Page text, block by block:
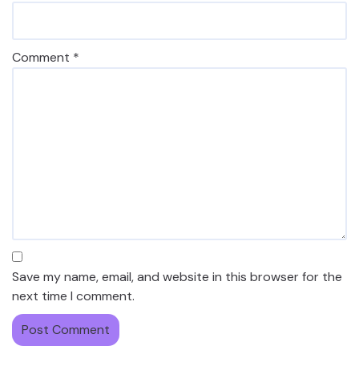
Comment *
Save my name, email, and website in this browser for the
next time I comment.